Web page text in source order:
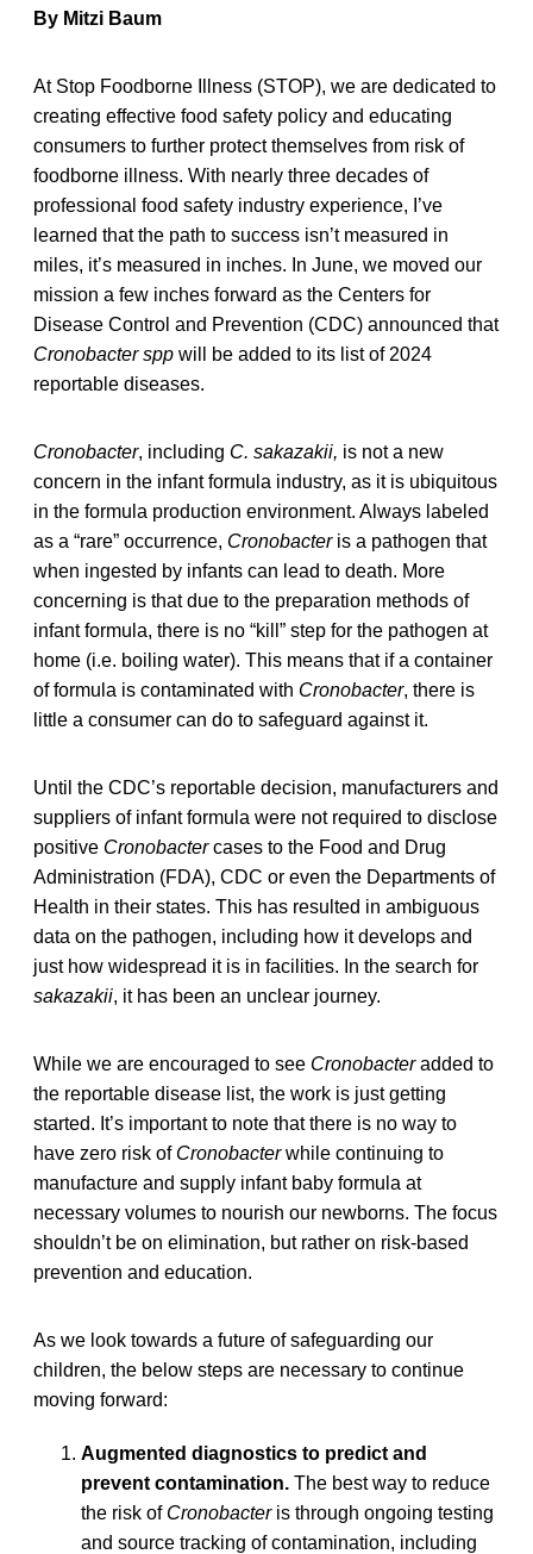
By Mitzi Baum
At Stop Foodborne Illness (STOP), we are dedicated to
creating effective food safety policy and educating
consumers to further protect themselves from risk of
foodborne illness. With nearly three decades of
professional food safety industry experience, I’ve
learned that the path to success isn’t measured in
miles, it’s measured in inches. In June, we moved our
mission a few inches forward as the Centers for
Disease Control and Prevention (CDC) announced that
Cronobacter spp will be added to its list of 2024
reportable diseases.
Cronobacter, including C. sakazakii, is not a new
concern in the infant formula industry, as it is ubiquitous
in the formula production environment. Always labeled
as a “rare” occurrence, Cronobacteris a pathogen that
when ingested by infants can lead to death. More
concerning is that due to the preparation methods of
infant formula, there is no “kill” step for the pathogen at
home (i.e. boiling water). This means that if a container
of formula is contaminated with Cronobacter, there is
little a consumer can do to safeguard against it.
Until the CDC’s reportable decision, manufacturers and
suppliers of infant formula were not required to disclose
positive Cronobactercases to the Food and Drug
Administration (FDA), CDC or even the Departments of
Health in their states. This has resulted in ambiguous
data on the pathogen, including how it develops and
just how widespread it is in facilities. In the search for
sakazakii, it has been an unclear journey.
While we are encouraged to see Cronobacteradded to
the reportable disease list, the work is just getting
started. It’s important to note that there is no way to
have zero risk of Cronobacterwhile continuing to
manufacture and supply infant baby formula at
necessary volumes to nourish our newborns. The focus
shouldn’t be on elimination, but rather on risk-based
prevention and education.
As we look towards a future of safeguarding our
children, the below steps are necessary to continue
moving forward:
Augmented diagnostics to predict and
prevent contamination. The best way to reduce
the risk of Cronobacteris through ongoing testing
and source tracking of contamination, including